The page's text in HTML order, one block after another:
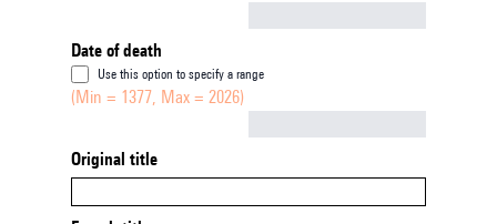
Date of death
Use this option to specify a range
(Min = 1377, Max = 2026)
Original title